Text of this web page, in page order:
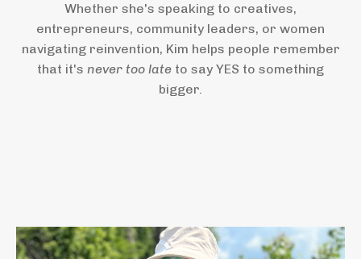
Whether she's speaking to creatives,
entrepreneurs, community leaders, or women
navigating reinvention, Kim helps people remember
that it's never too late to say YES to something
bigger.